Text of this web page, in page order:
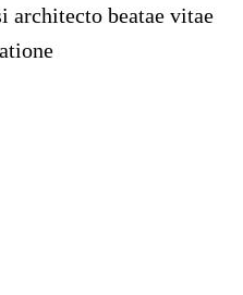
architecto beatae vitae